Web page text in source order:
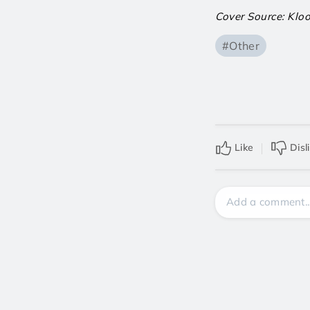
Cover Source:
#Other
Like